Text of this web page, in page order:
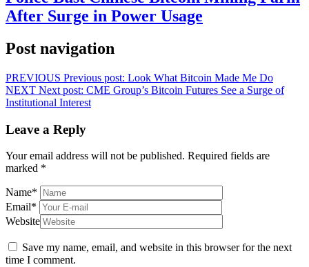
After Surge in Power Usage
Post navigation
PREVIOUS Previous post: Look What Bitcoin Made Me Do
NEXT Next post: CME Group’s Bitcoin Futures See a Surge of
Institutional Interest
Leave a Reply
Your email address will not be published. Required fields are
marked *
Name*
Email*
Website
Save my name, email, and website in this browser for the next
time I comment.